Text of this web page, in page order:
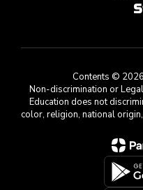
Contents ©
Non-discrimination or
Education does not
color, religion, national